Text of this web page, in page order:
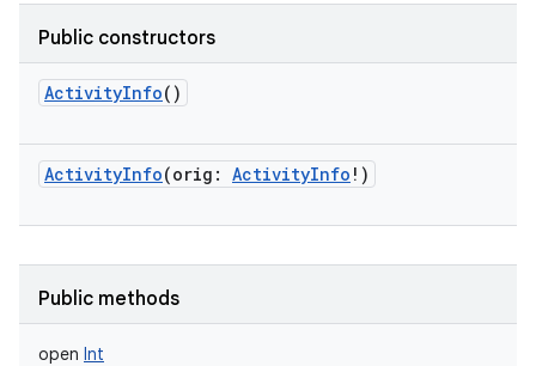
Public constructors
ActivityInfo()
ActivityInfo(orig : ActivityInfo ! )
Public methods
open Int